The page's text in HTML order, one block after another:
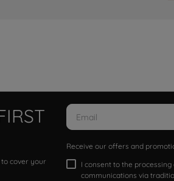
cover your
Receive our offers and
I consent to the
communications via